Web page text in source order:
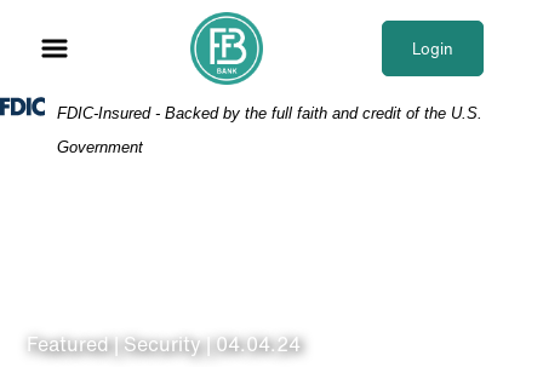
Sitemap
Login
Federal Deposit Insurance Corporation -
FDIC-Insured - Backed by the full faith and credit of the U.S.
Government
Featured | Security | 04.04.24